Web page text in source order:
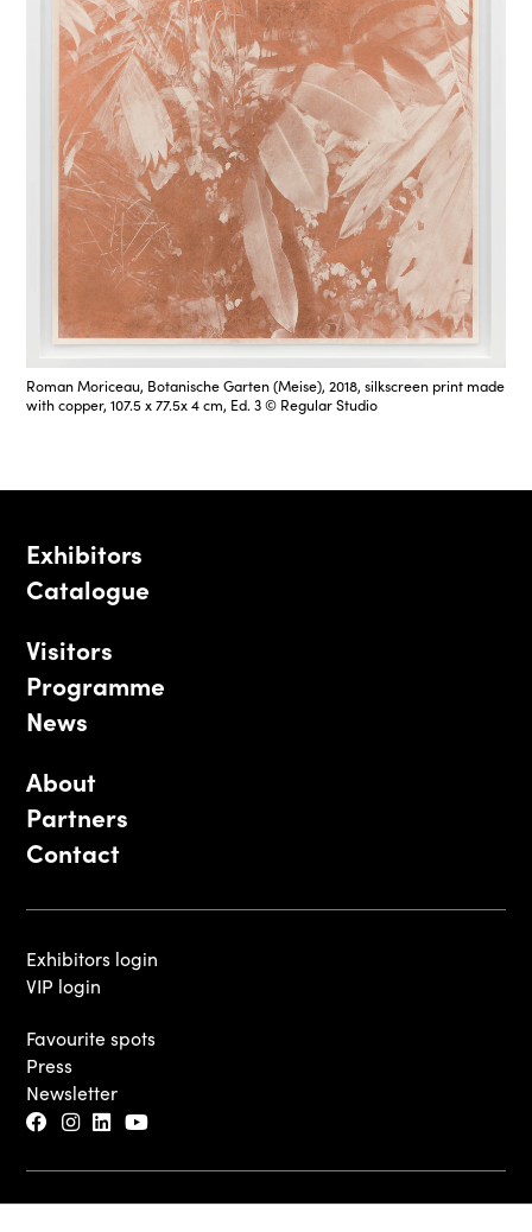
Roman Moriceau, Botanische Garten (Meise), 2018, silkscreen print made
with copper, 107.5 x 77.5x 4 cm, Ed. 3 © Regular Studio
Exhibitors
Catalogue
Visitors
Programme
News
About
Partners
Contact
Exhibitors login
VIP login
Favourite spots
Press
Newsletter